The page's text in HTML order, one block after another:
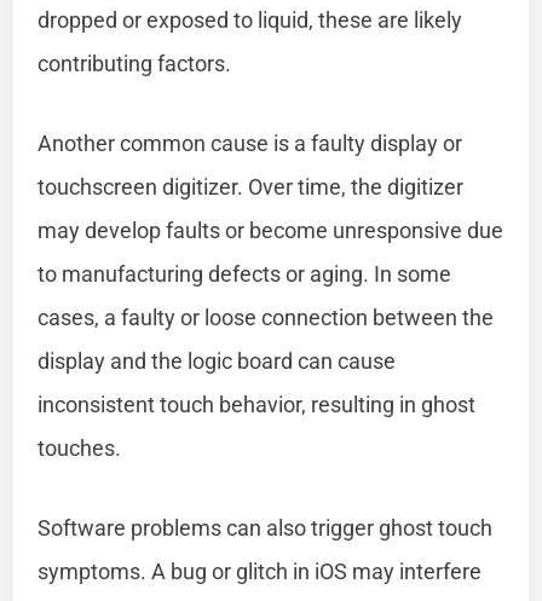
dropped or exposed to liquid, these are likely
contributing factors.
Another common cause is a faulty display or
touchscreen digitizer. Over time, the digitizer
may develop faults or become unresponsive due
to manufacturing defects or aging. In some
cases, a faulty or loose connection between the
display and the logic board can cause
inconsistent touch behavior, resulting in ghost
touches.
Software problems can also trigger ghost touch
symptoms. A bug or glitch in iOS may interfere